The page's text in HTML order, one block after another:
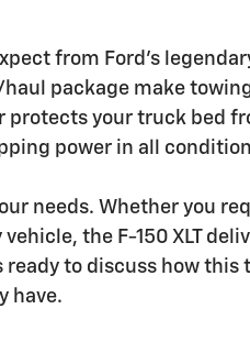
from Ford's
package make
your truck bed
power in all
needs. Whether you
the F-150 XLT
ready to discuss how
have.